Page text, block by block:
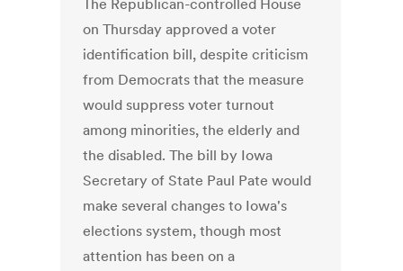
The Republican-controlled House
on Thursday approved a voter
identification bill, despite criticism
from Democrats that the measure
would suppress voter turnout
among minorities, the elderly and
the disabled. The bill by Iowa
Secretary of State Paul Pate would
make several changes to Iowa's
elections system, though most
attention has been on a